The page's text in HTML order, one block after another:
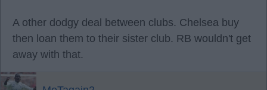
A other dodgy deal between clubs. Chelsea buy
then loan them to their sister club. RB wouldn't get
away with that.